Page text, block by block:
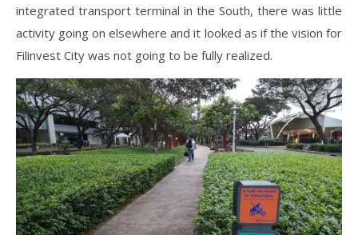
integrated transport terminal in the South, there was little
activity going on elsewhere and it looked as if the vision for
Filinvest City was not going to be fully realized.